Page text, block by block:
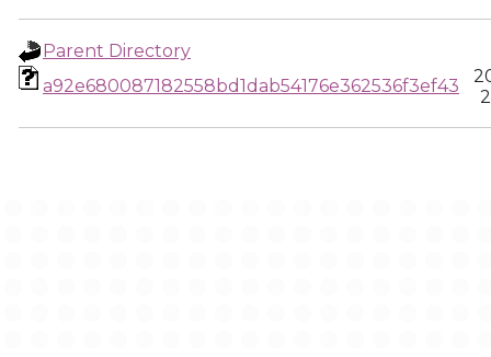
Parent Directory
a92e680087182558bd1dab54176e362536f3ef43